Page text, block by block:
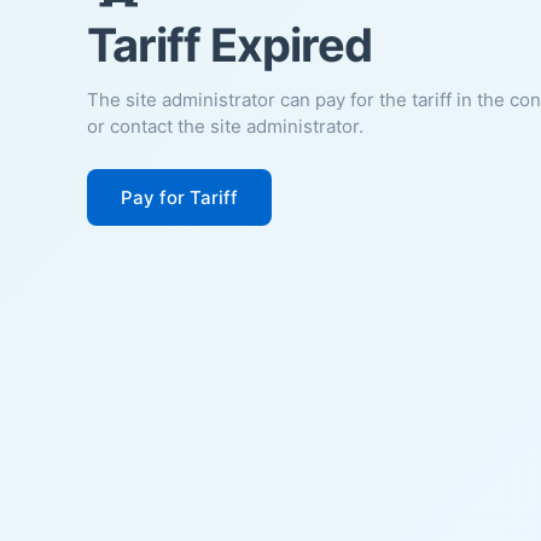
Tariff Expired
The site administrator can pay for the tariff in the
or contact the site administrator.
Pay for Tariff